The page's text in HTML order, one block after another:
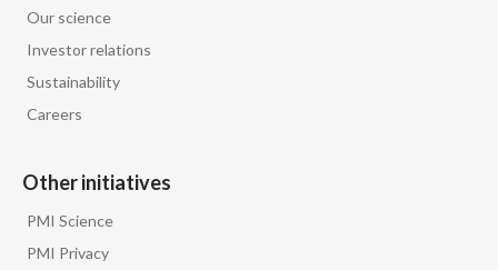
Our science
Investor relations
Sustainability
Careers
Other initiatives
PMI Science
PMI Privacy